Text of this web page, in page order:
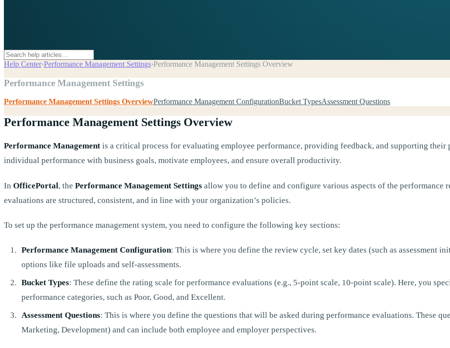
Help Center›Performance Management Settings›Performance Management Settings Overview
Performance Management Settings
Performance Management Settings OverviewPerformance Management ConfigurationBucket TypesAssessment Questions
Performance Management Settings Overview
Performance Management is a critical process for evaluating employee performance, providing feedback, and supporting
individual performance with business goals, motivate employees, and ensure overall productivity.
In OfficePortal, the Performance Management Settings allow you to define and configure various aspects of the performance
evaluations are structured, consistent, and in line with your organization’s policies.
To set up the performance management system, you need to configure the following key sections:
Performance Management Configuration: This is where you define the review cycle, set key dates (such as assessment
options like file uploads and self-assessments.
Bucket Types: These define the rating scale for performance evaluations (e.g., 5-point scale, 10-point scale). Here, you
performance categories, such as Poor, Good, and Excellent.
Assessment Questions: This is where you define the questions that will be asked during performance evaluations. These
Marketing, Development) and can include both employee and employer perspectives.